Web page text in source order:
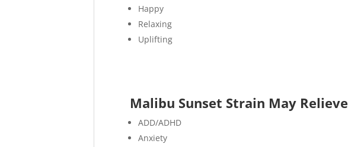
Happy
Relaxing
Uplifting
Malibu Sunset Strain May Relieve
ADD/ADHD
Anxiety